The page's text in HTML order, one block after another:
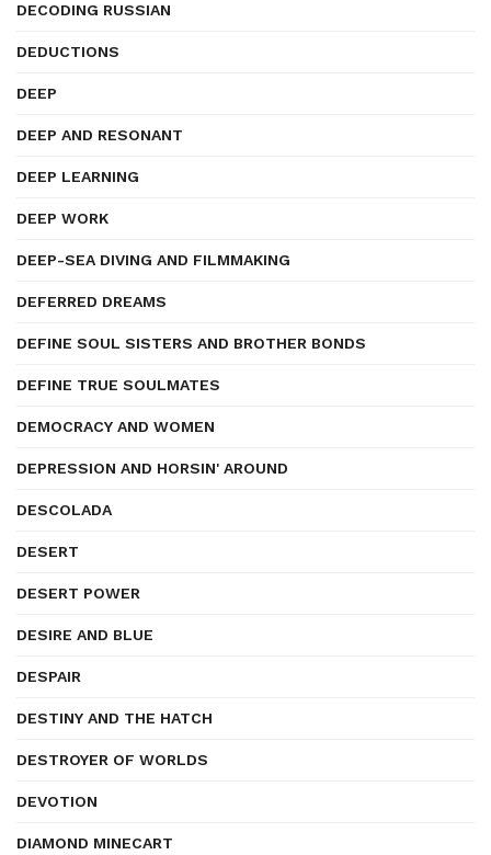
DECODING RUSSIAN
DEDUCTIONS
DEEP
DEEP AND RESONANT
DEEP LEARNING
DEEP WORK
DEEP-SEA DIVING AND FILMMAKING
DEFERRED DREAMS
DEFINE SOUL SISTERS AND BROTHER BONDS
DEFINE TRUE SOULMATES
DEMOCRACY AND WOMEN
DEPRESSION AND HORSIN' AROUND
DESCOLADA
DESERT
DESERT POWER
DESIRE AND BLUE
DESPAIR
DESTINY AND THE HATCH
DESTROYER OF WORLDS
DEVOTION
DIAMOND MINECART